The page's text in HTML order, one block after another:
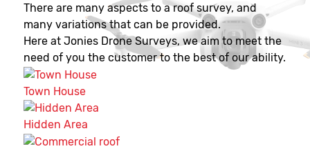
There are many aspects to a roof survey, and
many variations that can be provided.
Here at Jonies Drone Surveys, we aim to meet the
need of you the customer to the best of our ability.
Town House
Hidden Area